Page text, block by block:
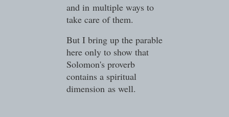
and in multiple ways to
take care of them.
But I bring up the parable
here only to show that
Solomon's proverb
contains a spiritual
dimension as well.